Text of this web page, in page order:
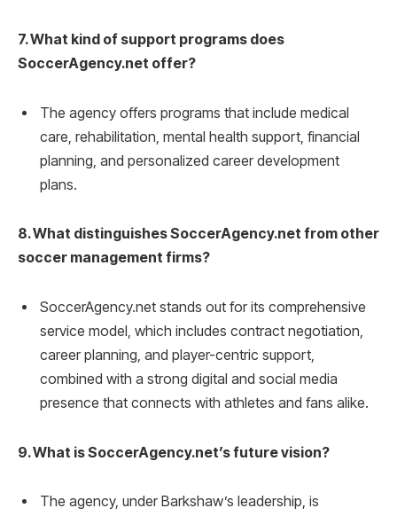
7. What kind of support programs does
SoccerAgency.net offer?
The agency offers programs that include medical
care, rehabilitation, mental health support, financial
planning, and personalized career development
plans.
8. What distinguishes SoccerAgency.net from other
soccer management firms?
SoccerAgency.net stands out for its comprehensive
service model, which includes contract negotiation,
career planning, and player-centric support,
combined with a strong digital and social media
presence that connects with athletes and fans alike.
9. What is SoccerAgency.net’s future vision?
The agency, under Barkshaw’s leadership, is